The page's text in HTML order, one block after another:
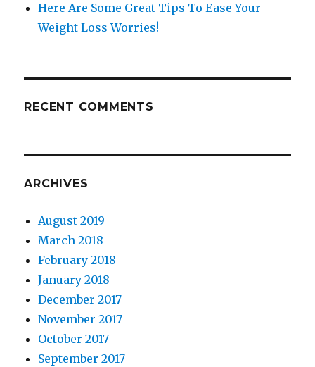
Here Are Some Great Tips To Ease Your
Weight Loss Worries!
RECENT COMMENTS
ARCHIVES
August 2019
March 2018
February 2018
January 2018
December 2017
November 2017
October 2017
September 2017